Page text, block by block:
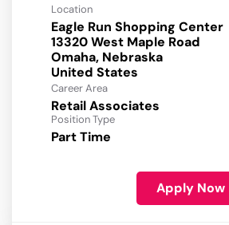
Location
Eagle Run Shopping Center
13320 West Maple Road
Omaha, Nebraska
Career Area
Retail Associates
Position Type
Part Time
Apply Now